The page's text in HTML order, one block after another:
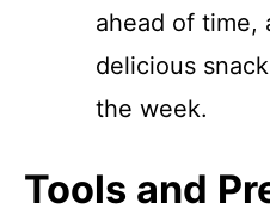
ahead of time,
delicious
the week.
Tools and